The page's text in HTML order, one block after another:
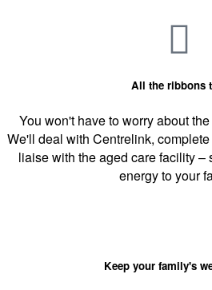
All the ribbons
You won't have to worry about
We'll deal with Centrelink,
liaise with the aged care facility –
energy to your
Keep your family's